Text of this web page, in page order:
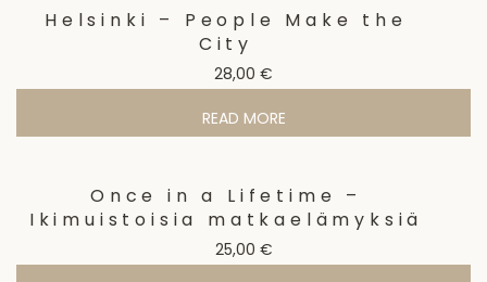
Helsinki – People Make the
City
28,00 €
READ MORE
Once in a Lifetime –
Ikimuistoisia matkaelämyksiä
25,00 €